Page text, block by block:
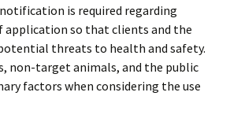
is required regarding
application so that clients and the
threats to health and safety.
non-target animals, and the public
factors when considering the use